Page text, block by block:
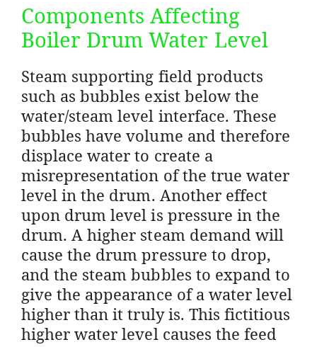
Components Affecting
Boiler Drum Water Level
Steam supporting field products
such as bubbles exist below the
water/steam level interface. These
bubbles have volume and therefore
displace water to create a
misrepresentation of the true water
level in the drum. Another effect
upon drum level is pressure in the
drum. A higher steam demand will
cause the drum pressure to drop,
and the steam bubbles to expand to
give the appearance of a water level
higher than it truly is. This fictitious
higher water level causes the feed